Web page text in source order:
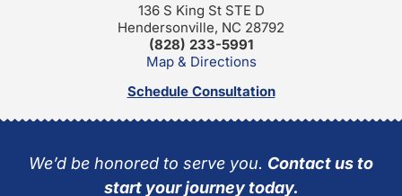
136 S King St STE D
Hendersonville, NC 28792
(828) 233-5991
Map & Directions
Schedule Consultation
We’d be honored to serve you. Contact us to
start your journey today.